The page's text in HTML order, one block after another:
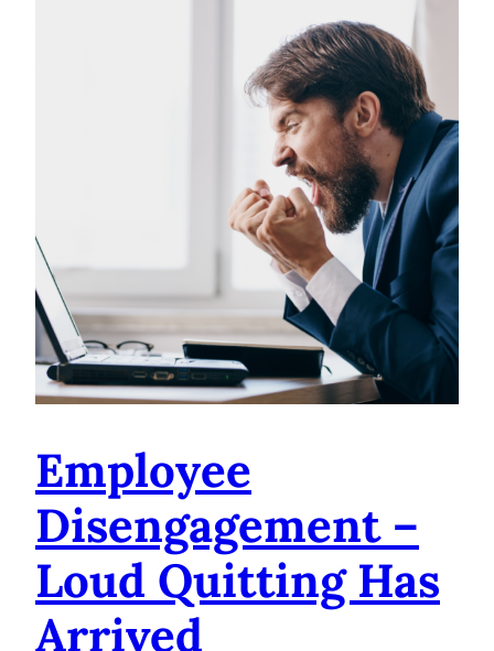
Employee
Disengagement –
Loud Quitting Has
Arrived